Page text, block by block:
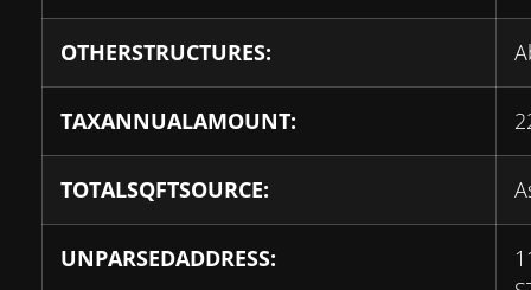
OTHERSTRUCTURES:
TAXANNUALAMOUNT:
TOTALSQFTSOURCE:
UNPARSEDADDRESS: